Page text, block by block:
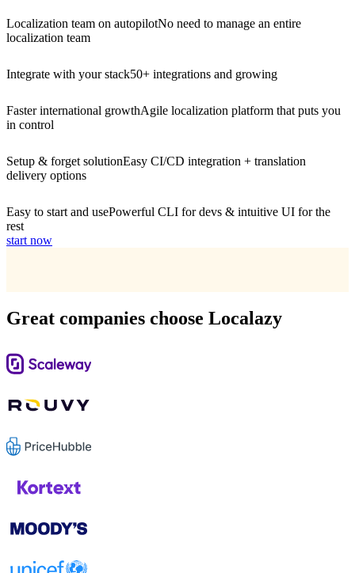
Localization team on autopilotNo need to manage an entire
localization team
Integrate with your stack50+ integrations and growing
Faster international growthAgile localization platform that puts you
in control
Setup & forget solutionEasy CI/CD integration + translation
delivery options
Easy to start and usePowerful CLI for devs & intuitive UI for the
rest
start now
Great companies choose Localazy